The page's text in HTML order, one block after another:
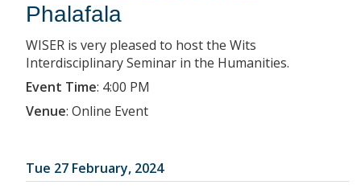
Phalafala
WISER is very pleased to host the Wits
Interdisciplinary Seminar in the Humanities.
Event Time: 4:00 PM
Venue: Online Event
Tue 27 February, 2024